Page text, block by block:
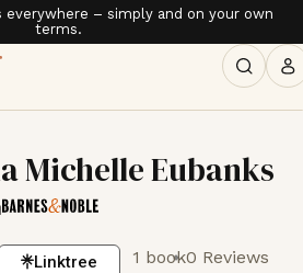
everywhere – simply and on your own
terms.
Michelle Eubanks
Linktree 1 book0 Reviews